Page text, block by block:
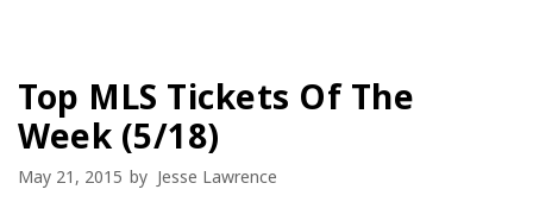
Top MLS Tickets Of The
Week (5/18)
May 21, 2015 by Jesse Lawrence